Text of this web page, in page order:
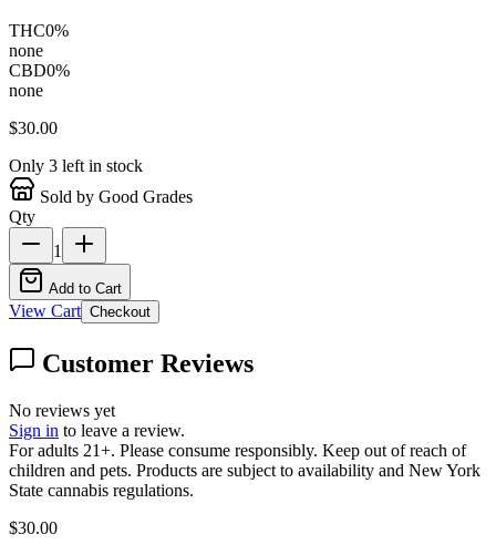
THC0%
none
CBD0%
none
$30.00
Only 3 left in stock
Sold by Good Grades
Qty
1
Add to Cart
View Cart Checkout
Customer Reviews
No reviews yet
Sign in to leave a review.
For adults 21+. Please consume responsibly. Keep out of reach of
children and pets. Products are subject to availability and New York
State cannabis regulations.
$30.00